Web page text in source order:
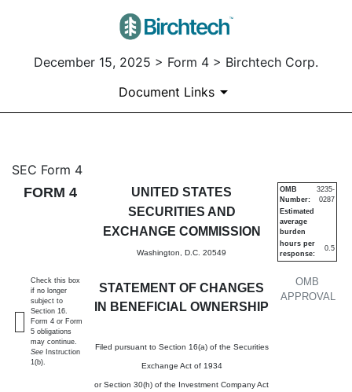
December 15, 2025 > Form 4 > Birchtech Corp.
Document Links
4: Statement of changes in
Published on December 15, 2025
SEC Form 4
FORM 4
UNITED STATES
SECURITIES AND
EXCHANGE COMMISSION
Washington, D.C. 20549
STATEMENT OF CHANGES
IN BENEFICIAL OWNERSHIP
Filed pursuant to Section 16(a) of the Securities
Exchange Act of 1934
or Section 30(h) of the Investment Company Act
OMB
APPROVAL
OMB
Number:
3235-
0287
Estimated
average
burden
hours per
response:
0.5
Check this box
if no longer
subject to
Section 16.
Form 4 or Form
5 obligations
may continue.
See Instruction
1(b).